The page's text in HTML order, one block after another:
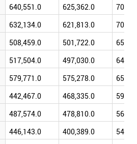
640,551.0 625,362.0
632,134.0 621,813.0
508,459.0 501,722.0
517,504.0 497,030.0
579,771.0 575,278.0
442,467.0 468,335.0
487,574.0 478,810.0
446,143.0 400,389.0